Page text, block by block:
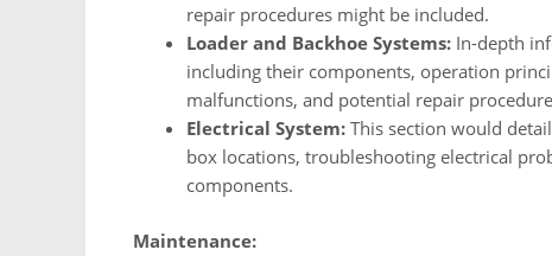
repair procedures might be included.
Loader and Backhoe Systems: In-depth
including their components, operation
malfunctions, and potential repair
Electrical System: This section would
box locations, troubleshooting electrical
components.
Maintenance: